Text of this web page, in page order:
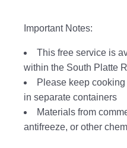
Important Notes:
This free service is
within the South Platte
Please keep
in separate containers
Materials from
antifreeze, or other